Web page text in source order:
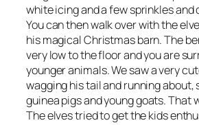
white icing and a few sprinkles and
You can then walk over with the
his magical Christmas barn. The
very low to the floor and you are
younger animals. We saw a very
wagging his tail and running about,
guinea pigs and young goats. That
The elves tried to get the kids